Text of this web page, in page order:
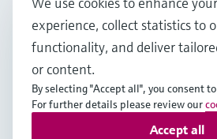
Products & Services
experience, collect statistics to
functionality, and deliver
or content.
By selecting "Accept all", you consent
For further details please review our
Accept all